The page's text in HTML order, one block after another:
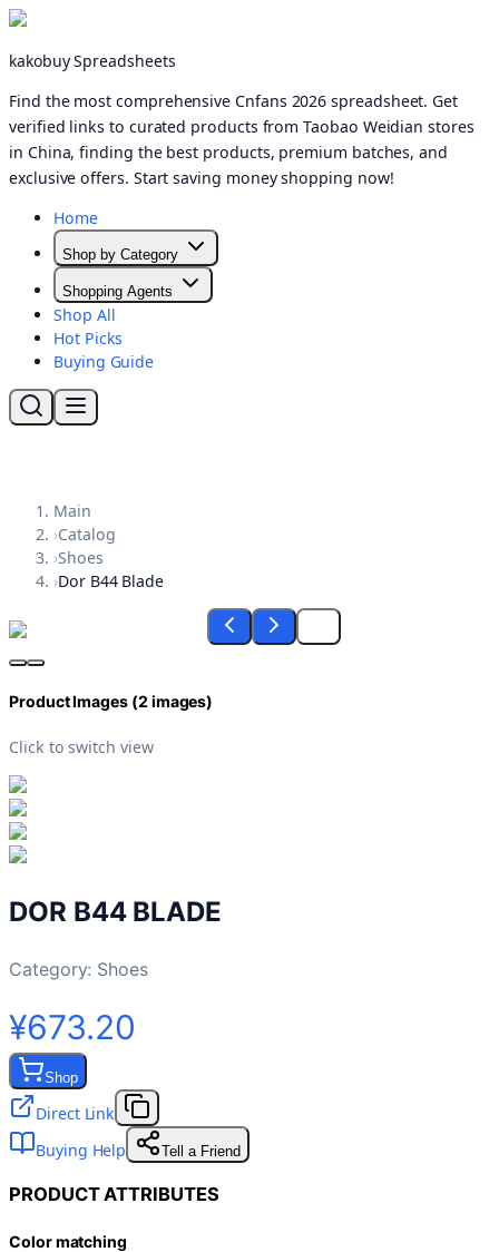
kakobuy Spreadsheets
Find the most comprehensive Cnfans 2026 spreadsheet. Get
verified links to curated products from Taobao Weidian stores
in China, finding the best products, premium batches, and
exclusive offers. Start saving money shopping now!
Home
Shop by Category
Shopping Agents
Shop All
Hot Picks
Buying Guide
Main
›Catalog
›Shoes
›Dor B44 Blade
Product Images (2images)
Click to switch view
DOR B44 BLADE
Category: Shoes
¥673.20
Shop
Direct Link
Buying Help
Tell a Friend
PRODUCT ATTRIBUTES
Color matching